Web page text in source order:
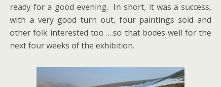
ready for a good evening. In short, it was a success,
with a very good turn out, four paintings sold and
other folk interested too ….so that bodes well for the
next four weeks of the exhibition.